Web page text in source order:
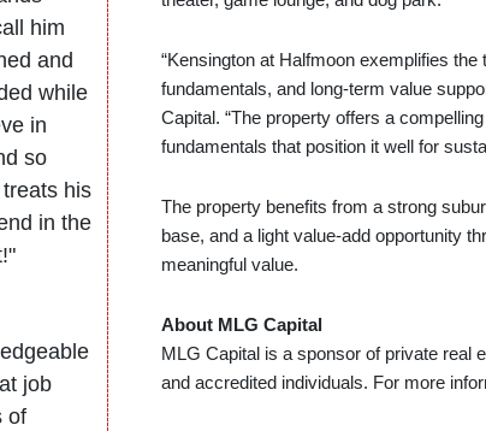
“Kensington at Halfmoon exemplifies
fundamentals, and long‑term value
Capital. “The property offers a
fundamentals that position it well for
The property benefits from a strong
base, and a light value-add opportunity
meaningful value.
About MLG Capital
MLG Capital is a sponsor of private real
and accredited individuals. For more
him
and
while
in
so
his
in the
job
of